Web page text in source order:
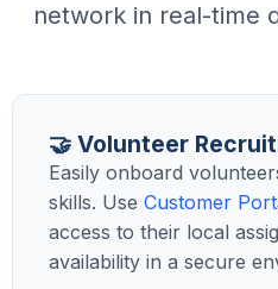
network in real-time
🤝 Volunteer
Easily onboard
skills. Use Customer
access to their local
availability in a secure